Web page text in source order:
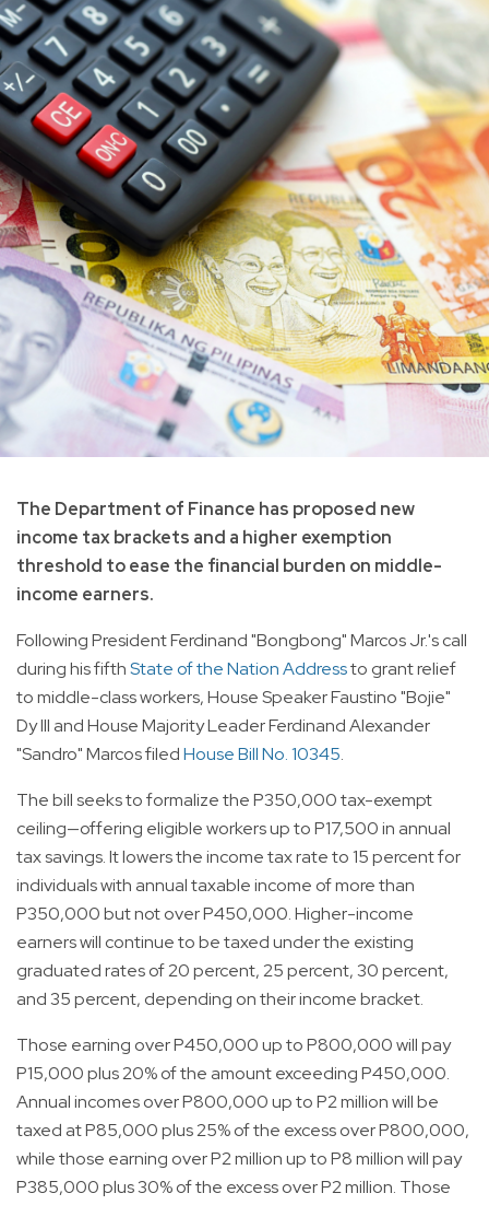
The Department of Finance has proposed new
income tax brackets and a higher exemption
threshold to ease the financial burden on middle-
income earners.
Following President Ferdinand "Bongbong" Marcos Jr.'s call
during his fifthState of the Nation Addressto grant relief
to middle-class workers, House Speaker Faustino "Bojie"
Dy III and House Majority Leader Ferdinand Alexander
"Sandro" Marcos filedHouse Bill No. 10345.
The bill seeks to formalize the P350,000 tax-exempt
ceiling—offering eligible workers up to P17,500 in annual
tax savings. It lowers the income tax rate to 15 percent for
individuals with annual taxable income of more than
P350,000 but not over P450,000. Higher-income
earners will continue to be taxed under the existing
graduated rates of 20 percent, 25 percent, 30 percent,
and 35 percent, depending on their income bracket.
Those earning over P450,000 up to P800,000 will pay
P15,000 plus 20% of the amount exceeding P450,000.
Annual incomes over P800,000 up to P2 million will be
taxed at P85,000 plus 25% of the excess over P800,000,
while those earning over P2 million up to P8 million will pay
P385,000 plus 30% of the excess over P2 million. Those